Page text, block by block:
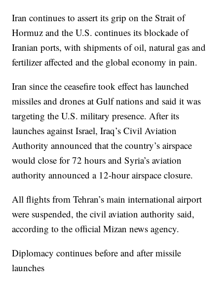
Iran continues to assert its grip on the Strait of
Hormuz and the U.S. continues its blockade of
Iranian ports, with shipments of oil, natural gas and
fertilizer affected and the global economy in pain.
Iran since the ceasefire took effect has launched
missiles and drones at Gulf nations and said it was
targeting the U.S. military presence. After its
launches against Israel, Iraq’s Civil Aviation
Authority announced that the country’s airspace
would close for 72 hours and Syria’s aviation
authority announced a 12-hour airspace closure.
All flights from Tehran’s main international airport
were suspended, the civil aviation authority said,
according to the official Mizan news agency.
Diplomacy continues before and after missile
launches